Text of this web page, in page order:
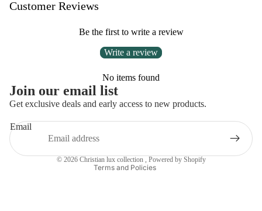
Customer Reviews
Be the first to write a review
Write a review
No items found
Join our email list
Get exclusive deals and early access to new products.
Email
© 2026 Christian lux collection Powered by Shopify
Terms and Policies
Privacy policy
Refund policy